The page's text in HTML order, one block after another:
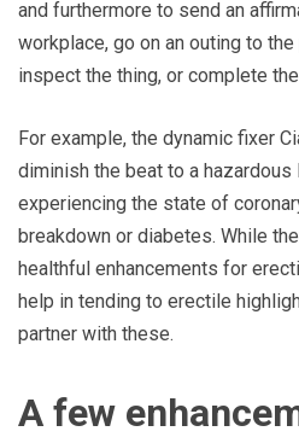
and furthermore to send an
workplace, go on an outing to the
inspect the thing, or complete
For example, the dynamic fixer
diminish the beat to a
experiencing the state of
breakdown or diabetes. While
healthful enhancements for
help in tending to erectile
partner with these.
A few